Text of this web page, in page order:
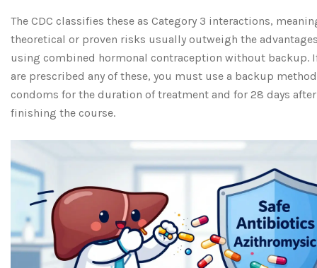
The CDC classifies these as Category 3 interactions,
theoretical or proven risks usually outweigh the
using combined hormonal contraception without backup.
are prescribed any of these, you must use a backup
condoms for the duration of treatment and for 28 days after
finishing the course.